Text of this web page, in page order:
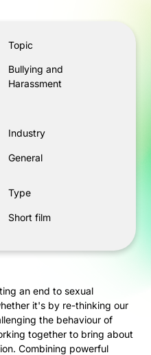
Topic
Bullying and
Harassment
Industry
General
Type
Short film
an end to sexual
it's by re-thinking our
the behaviour of
together to bring about
Combining powerful